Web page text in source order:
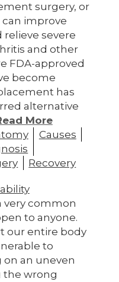
surgery, or
improve
severe
and other
FDA-approved
become
has
alternative
More
Causes
Recovery
very common
to anyone.
our entire body
to
on an uneven
the wrong